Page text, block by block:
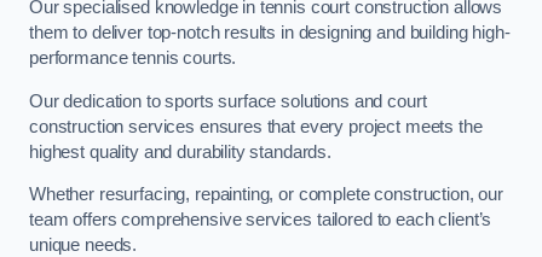
Our specialised knowledge in tennis court construction allows
them to deliver top-notch results in designing and building high-
performance tennis courts.
Our dedication to sports surface solutions and court
construction services ensures that every project meets the
highest quality and durability standards.
Whether resurfacing, repainting, or complete construction, our
team offers comprehensive services tailored to each client’s
unique needs.